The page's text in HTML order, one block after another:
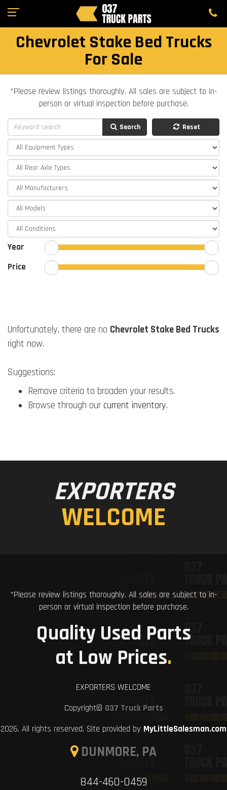
Chevrolet Stake Bed Trucks
For Sale
*Please review listings thoroughly. All sales are subject to in-
person or virtual inspection before purchase.
Search Reset
Year
Price
Unfortunately, there are no Chevrolet Stake Bed Trucks
right now.
Suggestions:
Remove criteria to broaden your results.
Browse through our current inventory.
EXPORTERS
WELCOME
*Please review listings thoroughly. All sales are subject to in-
person or virtual inspection before purchase.
Quality Used Parts
at Low Prices.
EXPORTERS WELCOME
Copyright© 037 Truck Parts
2026. All rights reserved. Site provided by MyLittleSalesman.com
DUNMORE, PA
844-460-0459